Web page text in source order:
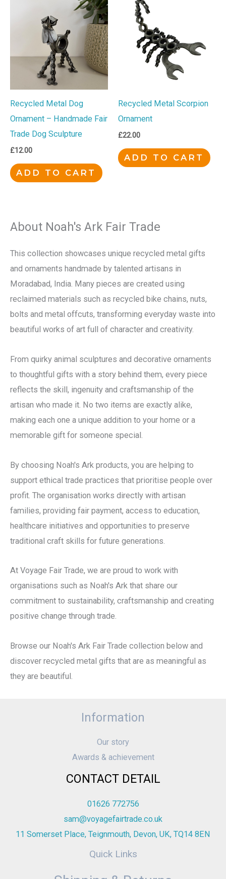
Recycled Metal Dog
Ornament – Handmade Fair
Trade Dog Sculpture
£12.00
ADD TO CART
Recycled Metal Scorpion
Ornament
£22.00
ADD TO CART
About Noah's Ark Fair Trade
This collection showcases unique recycled metal gifts
and ornaments handmade by talented artisans in
Moradabad, India. Many pieces are created using
reclaimed materials such as recycled bike chains, nuts,
bolts and metal offcuts, transforming everyday waste into
beautiful works of art full of character and creativity.
From quirky animal sculptures and decorative ornaments
to thoughtful gifts with a story behind them, every piece
reflects the skill, ingenuity and craftsmanship of the
artisan who made it. No two items are exactly alike,
making each one a unique addition to your home or a
memorable gift for someone special.
By choosing Noah's Ark products, you are helping to
support ethical trade practices that prioritise people over
profit. The organisation works directly with artisan
families, providing fair payment, access to education,
healthcare initiatives and opportunities to preserve
traditional craft skills for future generations.
At Voyage Fair Trade, we are proud to work with
organisations such as Noah's Ark that share our
commitment to sustainability, craftsmanship and creating
positive change through trade.
Browse our Noah's Ark Fair Trade collection below and
discover recycled metal gifts that are as meaningful as
they are beautiful.
Information
Our story
Awards & achievement
CONTACT DETAIL
01626 772756
sam@voyagefairtrade.co.uk
11 Somerset Place, Teignmouth, Devon, UK, TQ14 8EN
Quick Links